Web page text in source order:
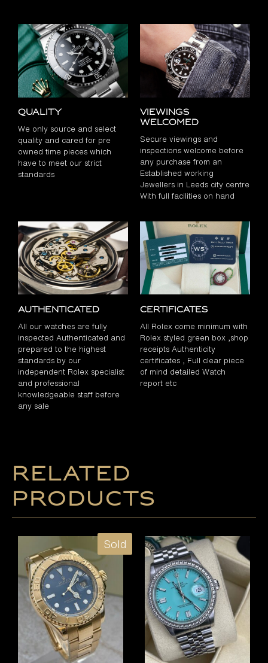
Quality
We only source and select
quality and cared for pre
owned time pieces which
have to meet our strict
standards
Viewings
Welcomed
Secure viewings and
inspections welcome before
any purchase from an
Established working
Jewellers in Leeds city centre
With full facilities on hand
Authenticated
All our watches are fully
inspected Authenticated and
prepared to the highest
standards by our
independent Rolex specialist
and professional
knowledgeable staff before
any sale
Certificates
All Rolex come minimum with
Rolex styled green box ,shop
receipts Authenticity
certificates , Full clear piece
of mind detailed Watch
report etc
Related
products
Sold